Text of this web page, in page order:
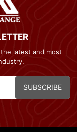
latest and most
SUBSCRIBE